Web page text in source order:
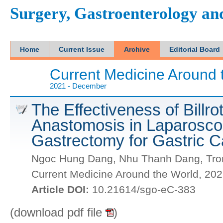
Surgery, Gastroenterology
Home Current Issue Archive Editorial Board
Current Medicine Around
2021 - December
The Effectiveness of
Anastomosis in
Gastrectomy for Gastric
Ngoc Hung Dang, Nhu Thanh Dang,
Current Medicine Around the World,
Article DOI: 10.21614/sgo-eC-383
(download pdf file )